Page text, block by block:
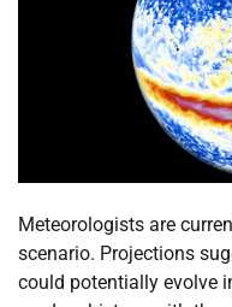
Meteorologists are
scenario. Projections
could potentially evolve